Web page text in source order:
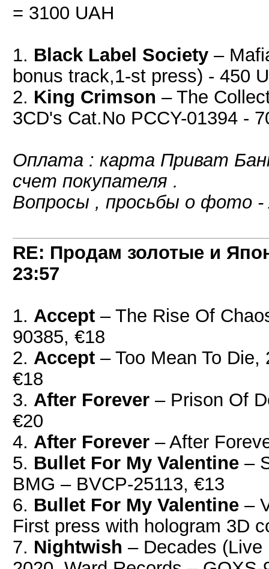
= 3100 UAH
1. Black Label Society ‎–
bonus track,1-st press) - 450
2. King Crimson ‎– The
3CD's Cat.No PCCY-01394 -
Оплата : карта Приват
счет покупателя .
Вопросы , просьбы о фото
RE: Продам золотые и
23:57
1. Accept ‎– The Rise Of
90385, €18
2. Accept – Too Mean To
€18
3. After Forever ‎– Prison Of
€20
4. After Forever ‎– After
5. Bullet For My Valentine ‎–
BMG ‎– BVCP-25113, €13
6. Bullet For My Valentine ‎–
First press with hologram 3D
7. Nightwish – Decades